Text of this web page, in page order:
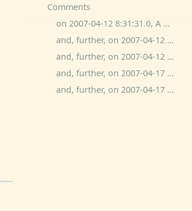
Comments
on 2007-04-12 8:31:31.0, A White Bear commented:
and, further, on 2007-04-12 19:14:45.0, dave zacuto commented:
and, further, on 2007-04-12 22:23:12.0, bitchphd commented:
and, further, on 2007-04-17 15:15:39.0, Adam Kotsko commented:
and, further, on 2007-04-17 18:25:36.0, ben wolfson commented: